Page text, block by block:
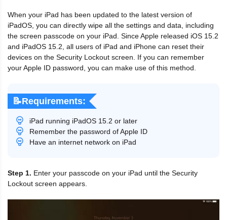
When your iPad has been updated to the latest version of
iPadOS, you can directly wipe all the settings and data, including
the screen passcode on your iPad. Since Apple released iOS 15.2
and iPadOS 15.2, all users of iPad and iPhone can reset their
devices on the Security Lockout screen. If you can remember
your Apple ID password, you can make use of this method.
📝Requirements:
iPad running iPadOS 15.2 or later
Remember the password of Apple ID
Have an internet network on iPad
Step 1. Enter your passcode on your iPad until the Security
Lockout screen appears.